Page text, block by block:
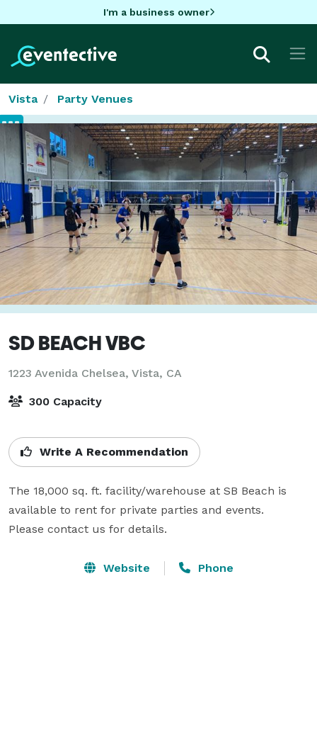
I'm a business owner
Vista Party Venues
SD BEACH VBC
1223 Avenida Chelsea, Vista, CA
300 Capacity
Write A Recommendation
The 18,000 sq. ft. facility/warehouse at SB Beach is
available to rent for private parties and events.
Please contact us for details.
Website Phone